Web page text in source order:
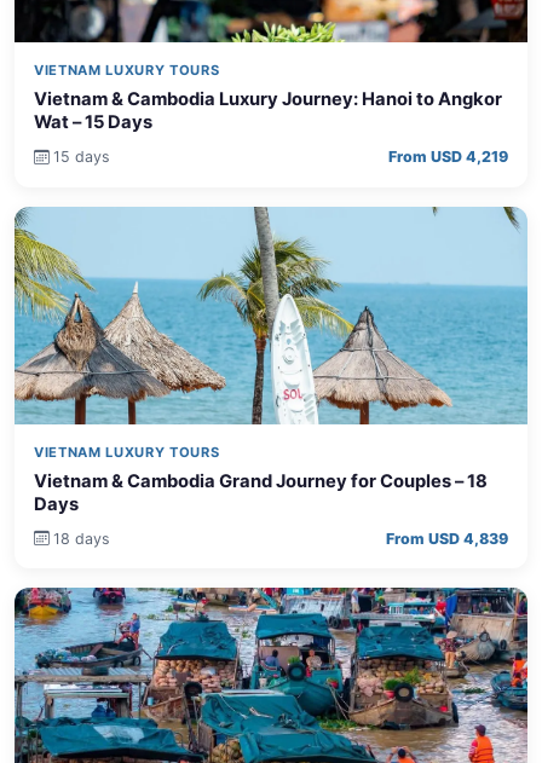
VIETNAM LUXURY TOURS
Vietnam & Cambodia Luxury Journey: Hanoi to Angkor
Wat – 15 Days
15 days From USD 4,219
VIETNAM LUXURY TOURS
Vietnam & Cambodia Grand Journey for Couples – 18
Days
18 days From USD 4,839